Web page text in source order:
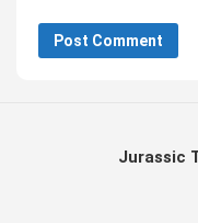
Jurassic